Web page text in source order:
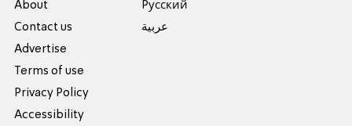
About
Contact us
Advertise
Terms of use
Privacy Policy
Accessibility
Pусский
عربية